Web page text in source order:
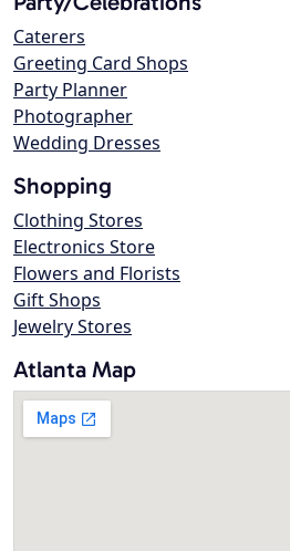
Caterers
Greeting Card Shops
Party Planner
Photographer
Wedding Dresses
Shopping
Clothing Stores
Electronics Store
Flowers and Florists
Gift Shops
Jewelry Stores
Atlanta Map